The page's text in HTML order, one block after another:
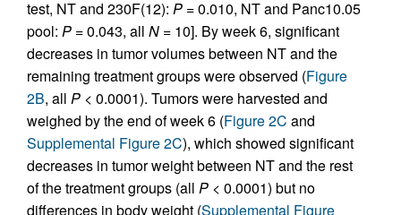
test, NT and 230F(12): P = 0.010, NT and Panc10.05
pool: P = 0.043, all N = 10]. By week 6, significant
decreases in tumor volumes between NT and the
remaining treatment groups were observed (Figure
2B, all P < 0.0001). Tumors were harvested and
weighed by the end of week 6 (Figure 2C and
Supplemental Figure 2C), which showed significant
decreases in tumor weight between NT and the rest
of the treatment groups (all P < 0.0001) but no
differences in body weight (Supplemental Figure